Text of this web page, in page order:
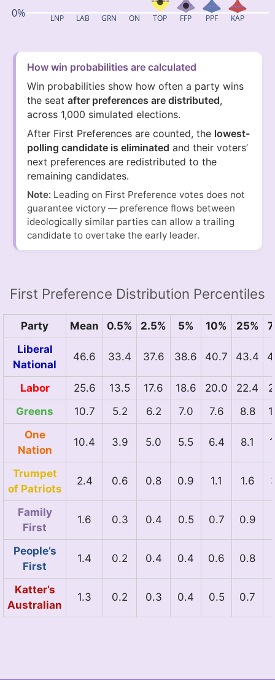
LNP LAB GRN ON TOP FFP PPF KAP
0%
How win probabilities are calculated
Win probabilities show how often a party wins
the seatafter preferences are distributed,
across 1,000 simulated elections.
After First Preferences are counted, the lowest-
polling candidate is eliminated and their voters’
next preferences are redistributed to the
remaining candidates.
Note: Leading on First Preference votes does not
guarantee victory — preference flows between
ideologically similar parties can allow a trailing
candidate to overtake the early leader.
First Preference Distribution Percentiles
Party Mean 0.5% 2.5% 5% 10% 25%
Liberal
National
46.6 33.4 37.6 38.6 40.7 43.4
Labor 25.6 13.5 17.6 18.6 20.0 22.4
Greens
10.7 5.2 6.2 7.0 7.6 8.8
One
Nation
10.4 3.9 5.0 5.5 6.4 8.1
Trumpet
of Patriots
2.4 0.6 0.8 0.9 1.1 1.6
Family
First
1.6 0.3 0.4 0.5 0.7 0.9
People’s
First
1.4 0.2 0.4 0.4 0.6 0.8
Katter’s
Australian
1.3 0.2 0.3 0.4 0.5 0.7